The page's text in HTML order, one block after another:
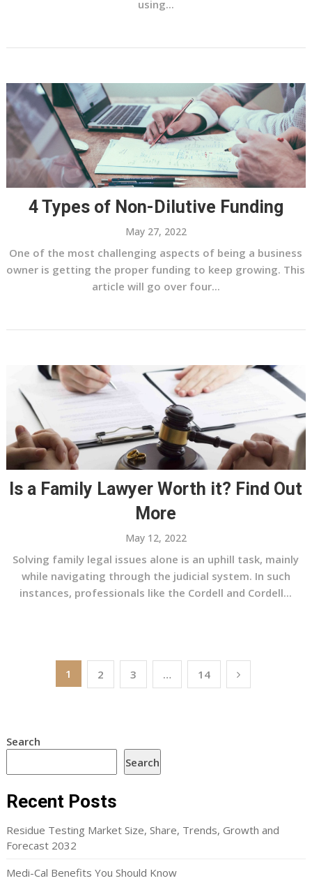
using...
4 Types of Non-Dilutive Funding
May 27, 2022
One of the most challenging aspects of being a business
owner is getting the proper funding to keep growing. This
article will go over four...
Is a Family Lawyer Worth it? Find Out
More
May 12, 2022
Solving family legal issues alone is an uphill task, mainly
while navigating through the judicial system. In such
instances, professionals like the Cordell and Cordell...
1 2 3 … 14
Search
Search
Recent Posts
Residue Testing Market Size, Share, Trends, Growth and
Forecast 2032
Medi-Cal Benefits You Should Know